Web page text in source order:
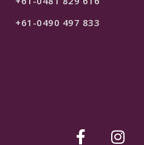
+61-0490 497 833